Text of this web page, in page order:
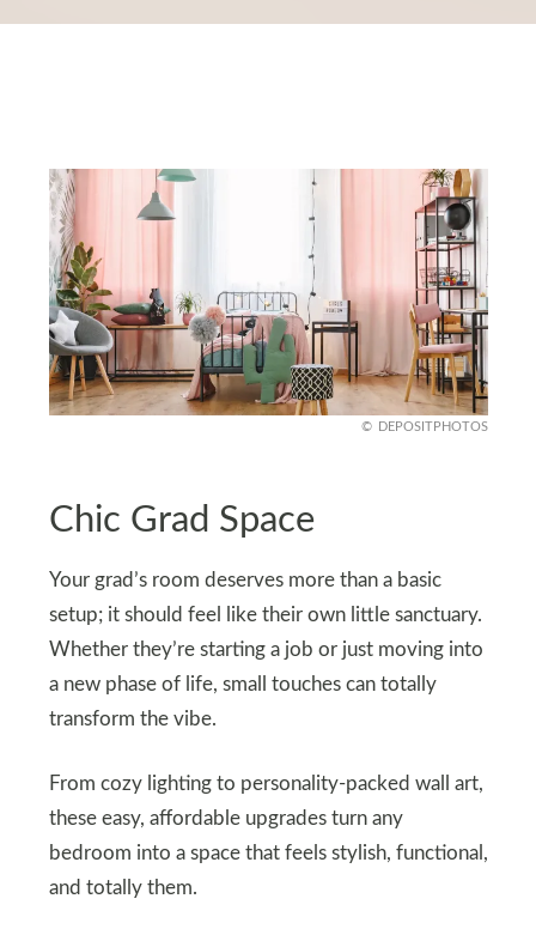
DEPOSITPHOTOS
Chic Grad Space
Your grad’s room deserves more than a basic
setup; it should feel like their own little sanctuary.
Whether they’re starting a job or just moving into
a new phase of life, small touches can totally
transform the vibe.
From cozy lighting to personality-packed wall art,
these easy, affordable upgrades turn any
bedroom into a space that feels stylish, functional,
and totally them.